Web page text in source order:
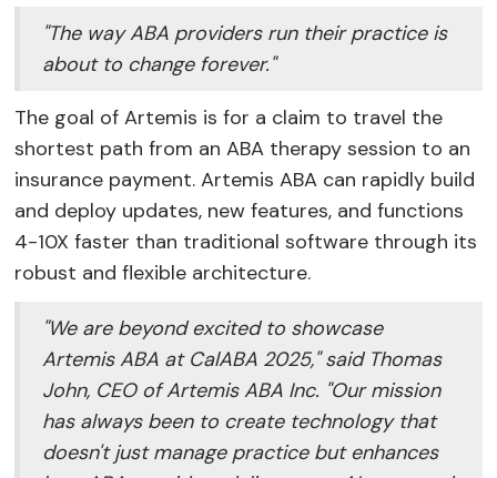
"The way ABA providers run their practice is
about to change forever."
The goal of Artemis is for a claim to travel the
shortest path from an ABA therapy session to an
insurance payment. Artemis ABA can rapidly build
and deploy updates, new features, and functions
4-10X faster than traditional software through its
robust and flexible architecture.
"We are beyond excited to showcase
Artemis ABA at CalABA 2025," said Thomas
John, CEO of Artemis ABA Inc. "Our mission
has always been to create technology that
doesn't just manage practice but enhances